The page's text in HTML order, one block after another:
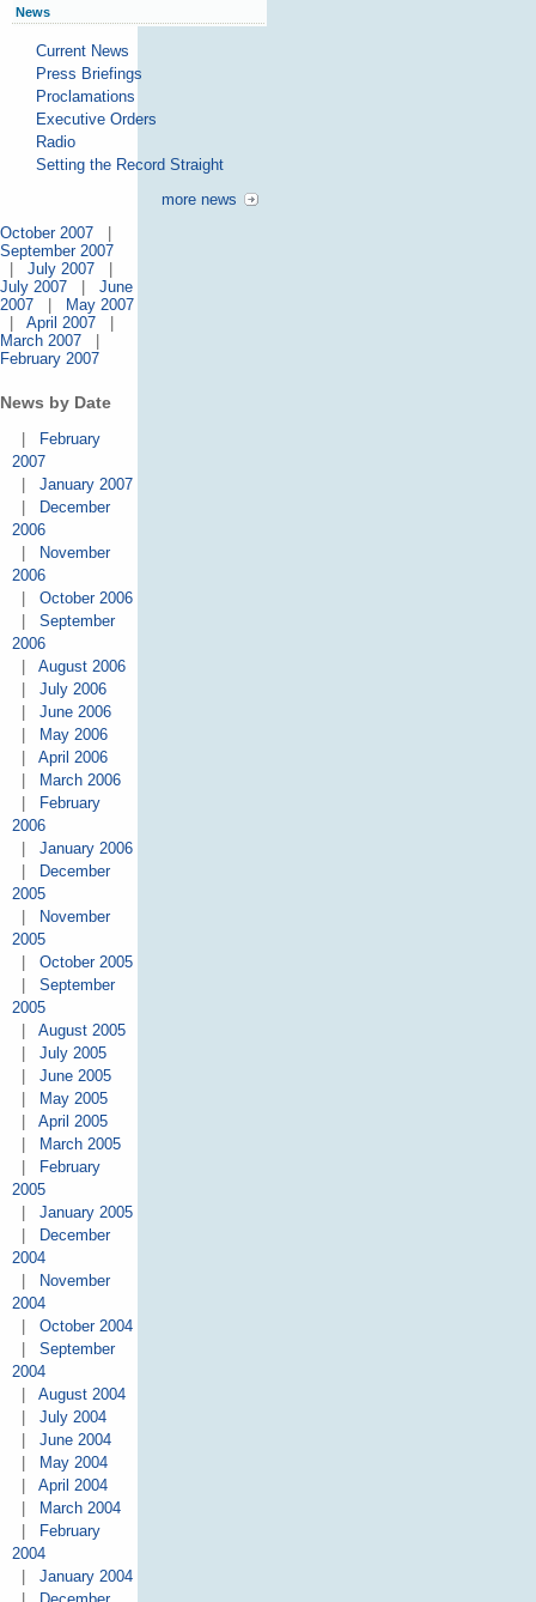
News
Current News
Press Briefings
Proclamations
Executive Orders
Radio
Setting the Record Straight
more news
October 2007
September 2007
July 2007
July 2007
June
2007
May 2007
April 2007
March 2007
February 2007
News by Date
February
2007
January 2007
December
2006
November
2006
October 2006
September
2006
August 2006
July 2006
June 2006
May 2006
April 2006
March 2006
February
2006
January 2006
December
2005
November
2005
October 2005
September
2005
August 2005
July 2005
June 2005
May 2005
April 2005
March 2005
February
2005
January 2005
December
2004
November
2004
October 2004
September
2004
August 2004
July 2004
June 2004
May 2004
April 2004
March 2004
February
2004
January 2004